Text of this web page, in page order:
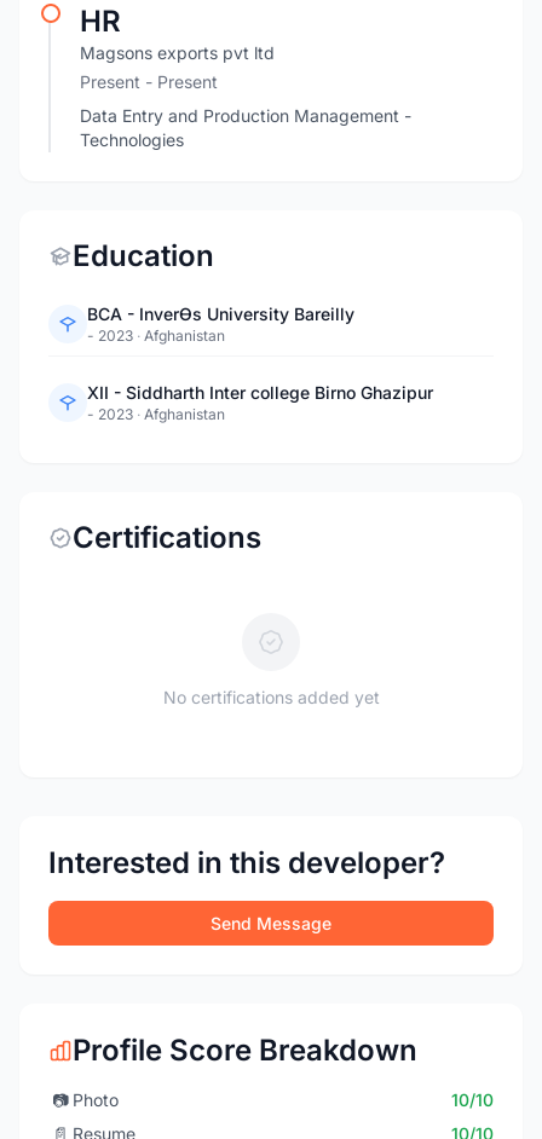
HR
Magsons exports pvt ltd
Present - Present
Data Entry and Production Management -
Technologies
Education
BCA - InverƟs University Bareilly
- 2023 · Afghanistan
XII - Siddharth Inter college Birno Ghazipur
- 2023 · Afghanistan
Certifications
No certifications added yet
Interested in this developer?
Send Message
Profile Score Breakdown
📷 Photo
10/10
📄 Resume 10/10